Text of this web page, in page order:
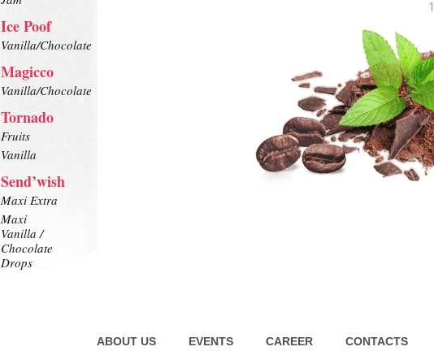
Ice Poof
Vanilla/Chocolate
Magicco
Vanilla/Chocolate
Tornado
Fruits
Vanilla
Send’wish
Maxi Extra
Maxi
Vanilla /
Chocolate
Drops
ABOUT US EVENTS CAREER CONTACTS